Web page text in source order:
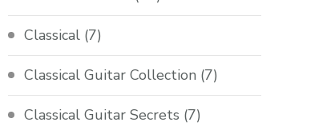
Classical (7)
Classical Guitar Collection (7)
Classical Guitar Secrets (7)